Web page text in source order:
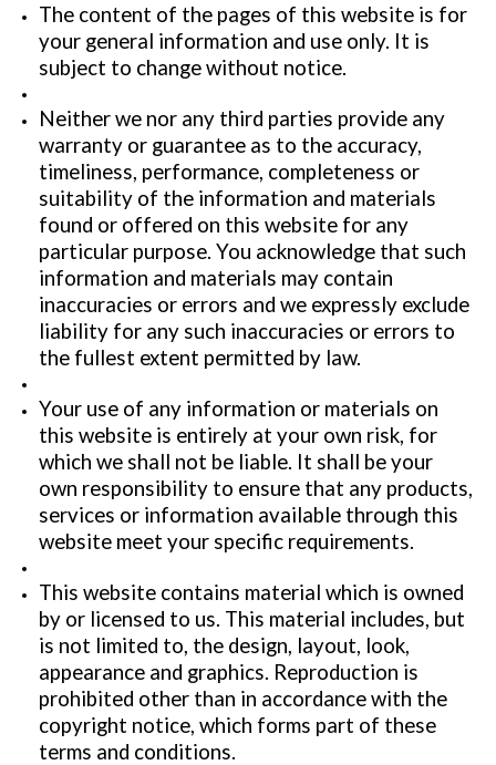
The content of the pages of this website is for
your general information and use only. It is
subject to change without notice.
Neither we nor any third parties provide any
warranty or guarantee as to the accuracy,
timeliness, performance, completeness or
suitability of the information and materials
found or offered on this website for any
particular purpose. You acknowledge that such
information and materials may contain
inaccuracies or errors and we expressly exclude
liability for any such inaccuracies or errors to
the fullest extent permitted by law.
Your use of any information or materials on
this website is entirely at your own risk, for
which we shall not be liable. It shall be your
own responsibility to ensure that any products,
services or information available through this
website meet your specific requirements.
This website contains material which is owned
by or licensed to us. This material includes, but
is not limited to, the design, layout, look,
appearance and graphics. Reproduction is
prohibited other than in accordance with the
copyright notice, which forms part of these
terms and conditions.